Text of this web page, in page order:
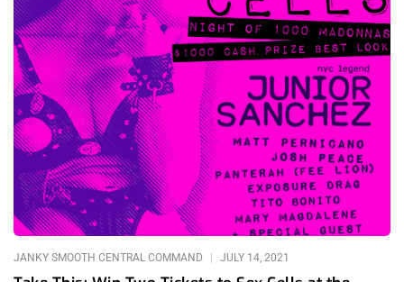
missed for over a year. This next comparison might be a little
extreme, maybe even tasteless but bear with me, the point is
solid–at the height of the 80’s AIDs epidemic, when Anthony
Fauci was as much a media personality as he is now, did gay
men stop having sex altogether? Some probably did. Some
definitely didn’t. Like it or not, the choice of love over fear is
similar today. If anything, this experience should make people
more empathetic to those who suffered the last epidemic.
Celebration, fun, night-life, partying, socializing in general–to
many people these things are as essential as actual love-
making and no one is going to deny them their right to do so,
not the
JANKY SMOOTH CENTRAL COMMAND JULY 14, 2021